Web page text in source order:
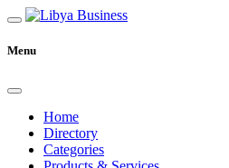
Menu
Home
Directory
Categories